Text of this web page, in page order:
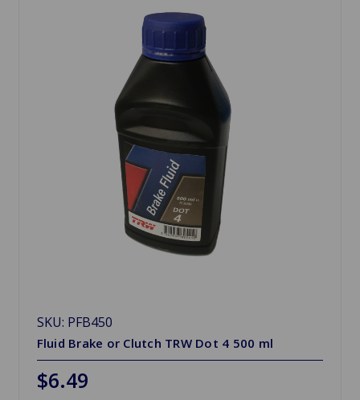
SKU: PFB450
Fluid Brake or Clutch TRW Dot 4 500 ml
$6.49